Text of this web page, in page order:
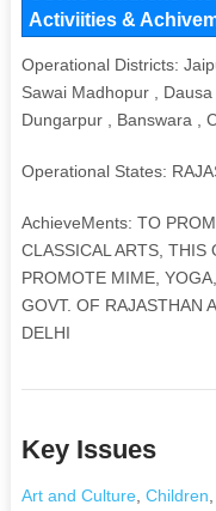
Activiities &
Operational Districts:
Sawai Madhopur ,
Dungarpur , Banswara ,
Operational States:
AchieveMents: TO
CLASSICAL ARTS, THIS
PROMOTE MIME,
GOVT. OF RAJASTHAN
DELHI
Key Issues
Art and Culture, Children